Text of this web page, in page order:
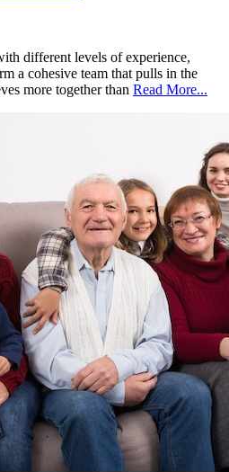
different levels of experience,
a cohesive team that pulls in the
more together than Read More...